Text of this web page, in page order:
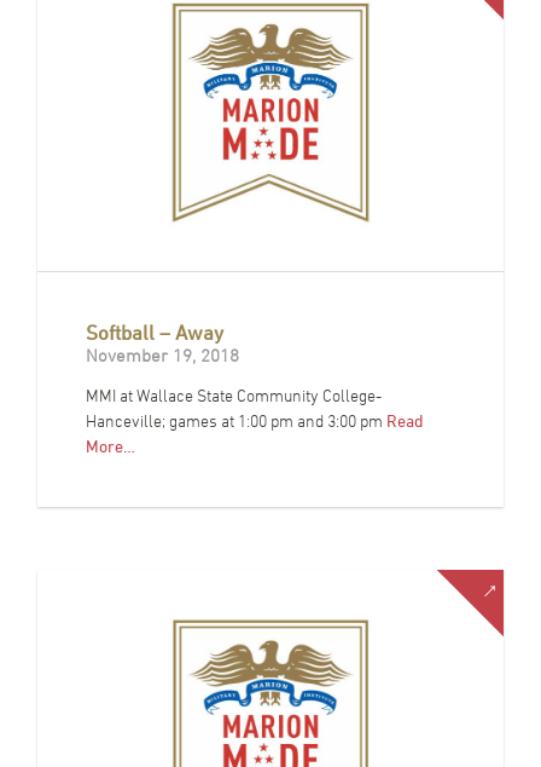
Softball – Away
November 19, 2018
MMI at Wallace State Community College-
Hanceville; games at 1:00 pm and 3:00 pm Read
More…